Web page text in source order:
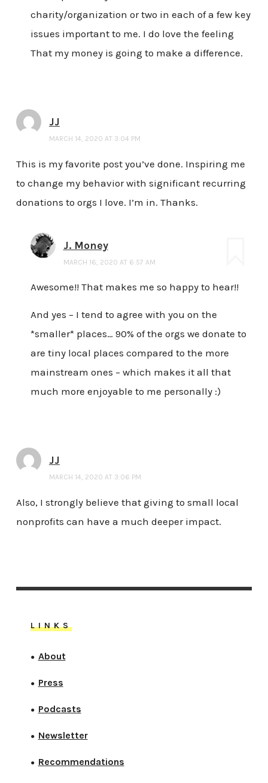
charity/organization or two in each of a few key
issues important to me. I do love the feeling
That my money is going to make a difference.
JJ
MARCH 14, 2020 AT 3:04 PM
This is my favorite post you’ve done. Inspiring me
to change my behavior with significant recurring
donations to orgs I love. I’m in. Thanks.
J. Money
MARCH 16, 2020 AT 6:57 AM
Awesome!! That makes me so happy to hear!!
And yes – I tend to agree with you on the
*smaller* places… 90% of the orgs we donate to
are tiny local places compared to the more
mainstream ones – which makes it all that
much more enjoyable to me personally :)
JJ
MARCH 14, 2020 AT 3:06 PM
Also, I strongly believe that giving to small local
nonprofits can have a much deeper impact.
LINKS
● About
● Press
● Podcasts
● Newsletter
● Recommendations